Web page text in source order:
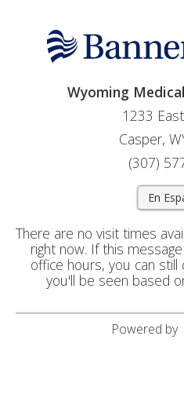
Wyoming
1233
Casper,
(307)
En
There are no visit times
right now. If this
office hours, you can
you'll be seen based
Powered by